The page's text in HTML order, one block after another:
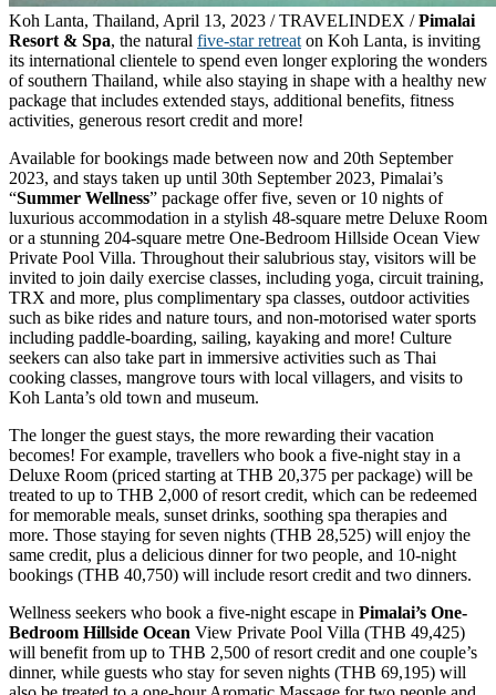
Koh Lanta, Thailand, April 13, 2023 / TRAVELINDEX /Pimalai
Resort & Spa, the natural five-star retreat on Koh Lanta, is inviting
its international clientele to spend even longer exploring the wonders
of southern Thailand, while also staying in shape with a healthy new
package that includes extended stays, additional benefits, fitness
activities, generous resort credit and more!
Available for bookings made between now and 20th September
2023, and stays taken up until 30th September 2023, Pimalai’s
“Summer Wellness” package offer five, seven or 10 nights of
luxurious accommodation in a stylish 48-square metre Deluxe Room
or a stunning 204-square metre One-Bedroom Hillside Ocean View
Private Pool Villa. Throughout their salubrious stay, visitors will be
invited to join daily exercise classes, including yoga, circuit training,
TRX and more, plus complimentary spa classes, outdoor activities
such as bike rides and nature tours, and non-motorised water sports
including paddle-boarding, sailing, kayaking and more! Culture
seekers can also take part in immersive activities such as Thai
cooking classes, mangrove tours with local villagers, and visits to
Koh Lanta’s old town and museum.
The longer the guest stays, the more rewarding their vacation
becomes! For example, travellers who book a five-night stay in a
Deluxe Room (priced starting at THB 20,375 per package) will be
treated to up to THB 2,000 of resort credit, which can be redeemed
for memorable meals, sunset drinks, soothing spa therapies and
more. Those staying for seven nights (THB 28,525) will enjoy the
same credit, plus a delicious dinner for two people, and 10-night
bookings (THB 40,750) will include resort credit and two dinners.
Wellness seekers who book a five-night escape in Pimalai’s One-
Bedroom Hillside Ocean View Private Pool Villa (THB 49,425)
will benefit from up to THB 2,500 of resort credit and one couple’s
dinner, while guests who stay for seven nights (THB 69,195) will